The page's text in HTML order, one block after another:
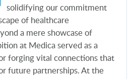
solidifying our commitment
of healthcare
a mere showcase of
at Medica served as a
forging vital connections that
future partnerships. At the